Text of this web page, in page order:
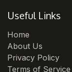
Useful Links
Home
About Us
Privacy Policy
Terms of Service